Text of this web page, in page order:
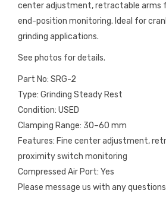
60MM
RANGE
USED
quantity
center adjustment, retractable arms
end-position monitoring. Ideal for
grinding applications.
See photos for details.
Part No: SRG-2
Type: Grinding Steady Rest
Condition: USED
Clamping Range: 30–60 mm
Features: Fine center adjustment,
proximity switch monitoring
Compressed Air Port: Yes
Please message us with any